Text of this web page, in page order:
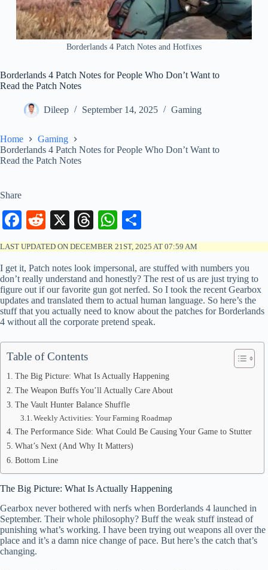
Borderlands 4 Patch Notes and Hotfixes
Borderlands 4 Patch Notes for People Who Don’t Want to
Read the Patch Notes
Dileep September 14, 2025 Gaming
Home
Gaming
Borderlands 4 Patch Notes for People Who Don’t Want to
Read the Patch Notes
Share
Fa
ce
bo
ok
R
ed
di
t
X
T
hr
ea
ds
W
ha
ts
A
pp
ha
re
LAST UPDATED ON DECEMBER 21ST, 2025 AT 07:59 AM
I get it, Patch notes look impersonal, are stuffed with numbers you
don’t really understand and honestly? The rest of us are just trying to
figure out if our favorite gun got nerfed. So I took the recent Gearbox
updates and translated them to actual human language. So here’s the
stuff that you actually need to know about the patches for Borderlands
4 without all the corporate pretend speak.
Table of Contents
The Big Picture: What Is Actually Happening
The Weapon Buffs You’ll Actually Care About
The Vault Hunter Balance Shuffle
Weekly Activities: Your Farming Roadmap
The Performance Side: What Could Be Causing Your Game to Stutter
What’s Next (And Why It Matters)
Bottom Line
The Big Picture: What Is Actually Happening
Gearbox never bothered with nerfs when Borderlands 4 launched in
September. Their whole philosophy? Buff the weak stuff instead of
punishing what’s working. I have been trying out weapons all over the
place and it’s a damn nice change of pace. But here’s the catch that’s
changing.